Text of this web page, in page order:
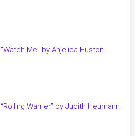
Me” by Anjelica Huston
Warrier” by Judith Heumann